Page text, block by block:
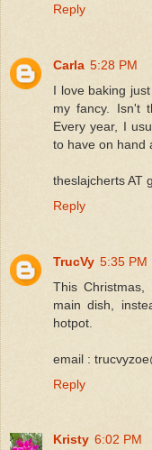
Reply
Carla 5:28 PM
I love baking
my fancy. Isn't
Every year, I
to have on hand
theslajcherts AT
Reply
TrucVy 5:35 PM
This
main dish,
hotpot.
email :
Reply
Kristy 6:02 PM